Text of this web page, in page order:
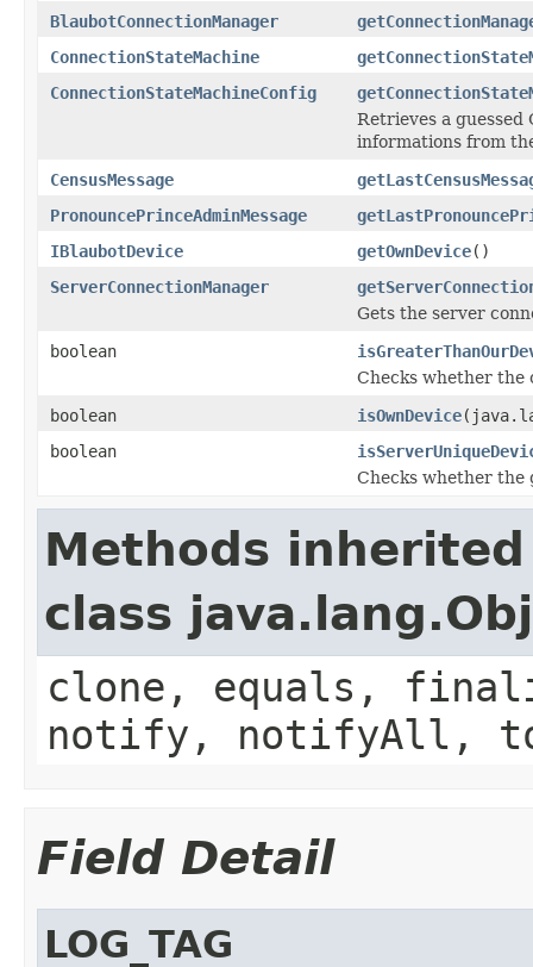
BlaubotConnectionManager
ConnectionStateMachine
ConnectionStateMachineConfig
Retrieves a guessed
informations from
CensusMessage
PronouncePrinceAdminMessage
IBlaubotDevice
getOwnDevice()
ServerConnectionManager
Gets the server
boolean
Checks whether the
boolean
isOwnDevice
boolean
Checks whether the
Methods
class
clone, equals,
notify, notifyAll,
Field Detail
LOG_TAG